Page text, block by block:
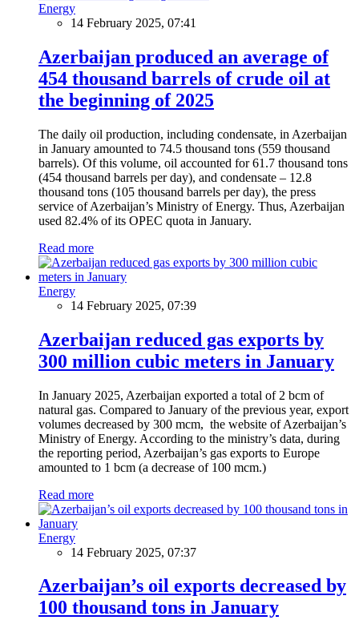
Energy
14 February 2025, 07:41
Azerbaijan produced an average of
454 thousand barrels of crude oil at
the beginning of 2025
The daily oil production, including condensate, in Azerbaijan
in January amounted to 74.5 thousand tons (559 thousand
barrels). Of this volume, oil accounted for 61.7 thousand tons
(454 thousand barrels per day), and condensate – 12.8
thousand tons (105 thousand barrels per day), the press
service of Azerbaijan’s Ministry of Energy. Thus, Azerbaijan
used 82.4% of its OPEC quota in January.
Read more
Energy
14 February 2025, 07:39
Azerbaijan reduced gas exports by
300 million cubic meters in January
In January 2025, Azerbaijan exported a total of 2 bcm of
natural gas. Compared to January of the previous year, export
volumes decreased by 300 mcm, the website of Azerbaijan’s
Ministry of Energy. According to the ministry’s data, during
the reporting period, Azerbaijan’s gas exports to Europe
amounted to 1 bcm (a decrease of 100 mcm.)
Read more
Energy
14 February 2025, 07:37
Azerbaijan’s oil exports decreased by
100 thousand tons in January